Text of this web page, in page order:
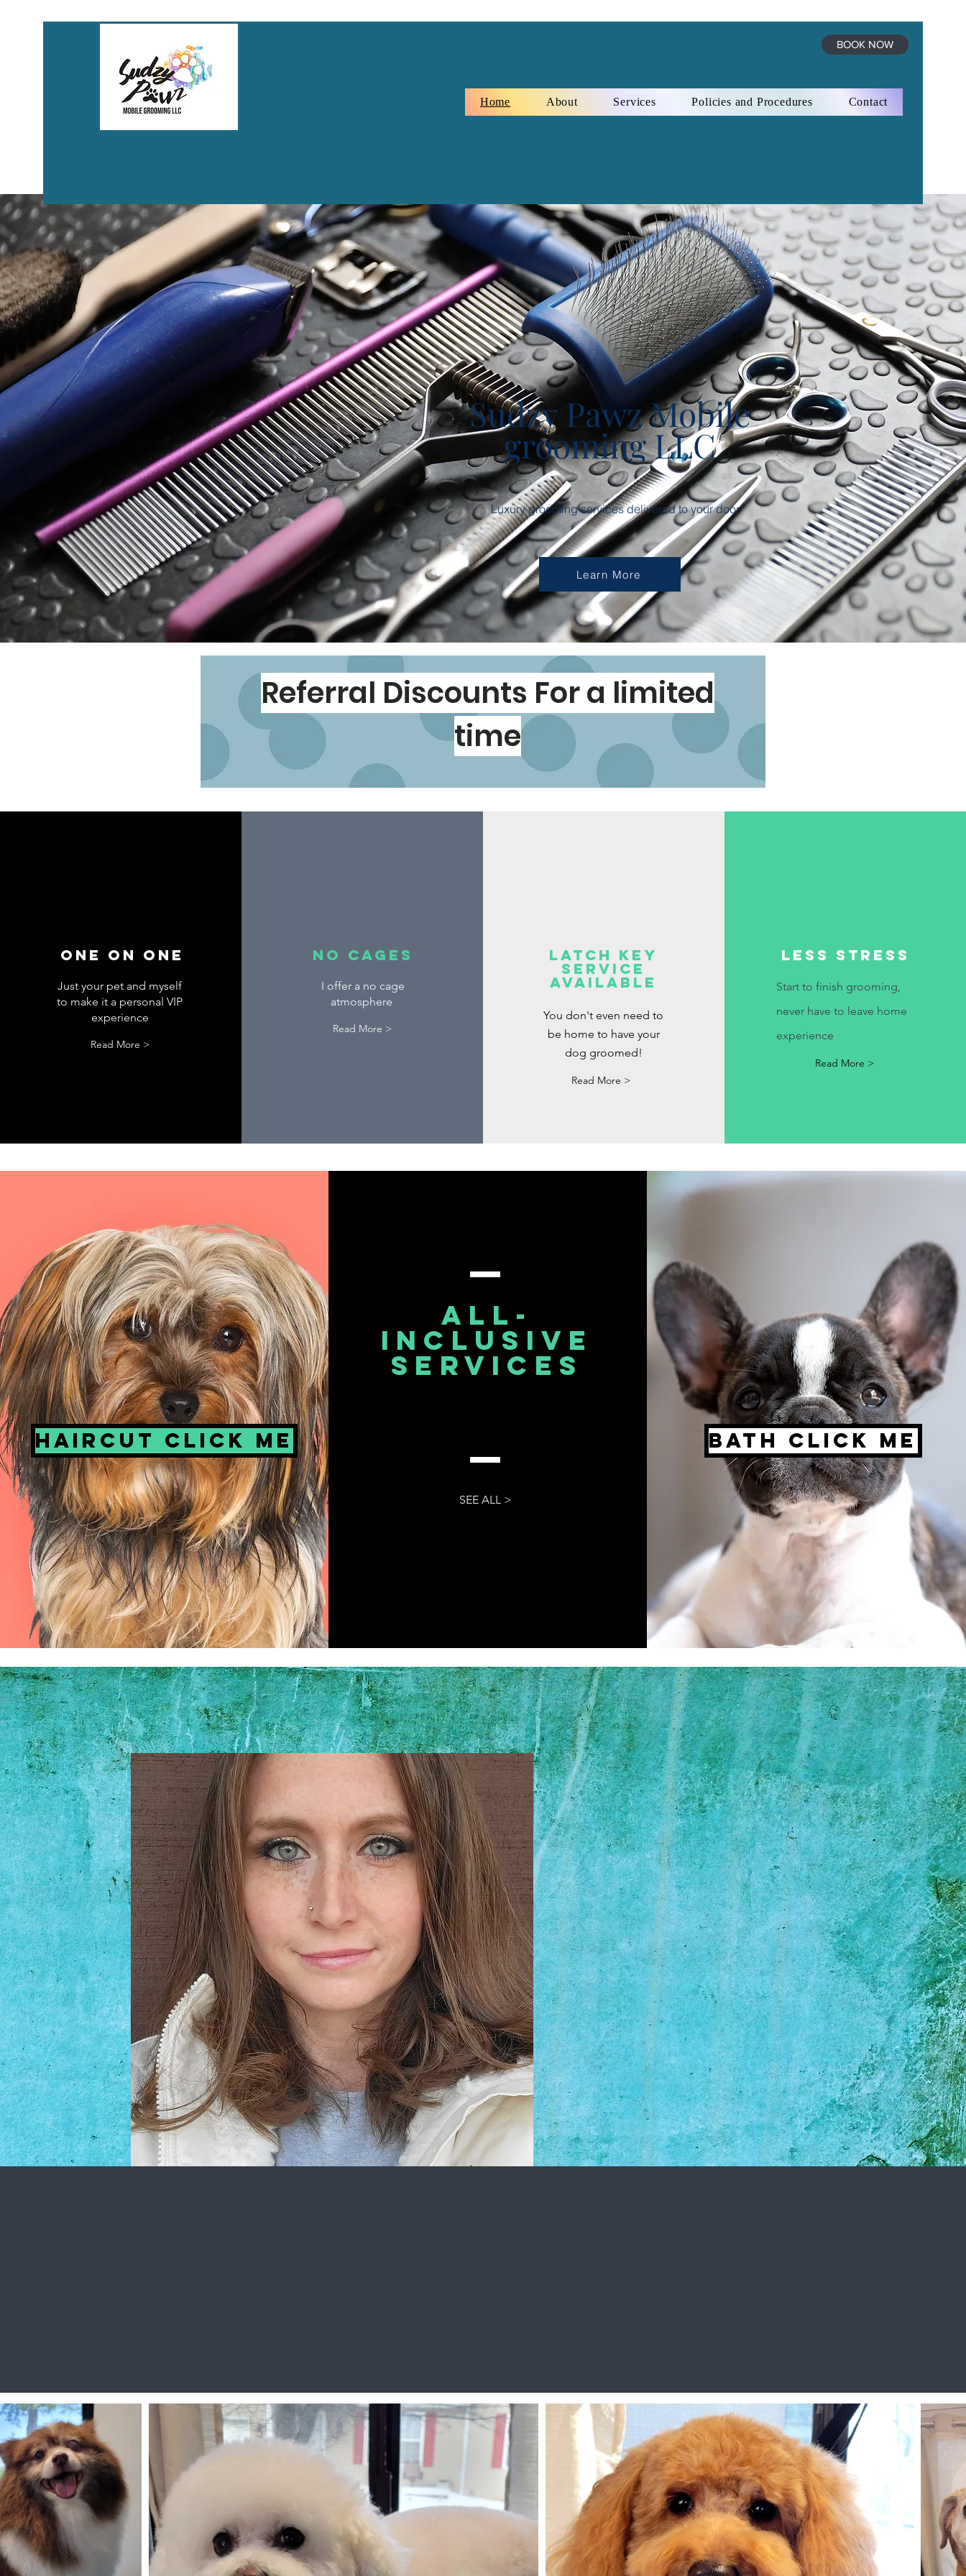
BOOK NOW
Home About Services Policies and Procedures Contact
Sudzy Pawz Mobile
grooming LLC
Luxury grooming services delivered to your door.
Learn More
Referral Discounts For a limited
time
One on one
Just your pet and myself
to make it a personal VIP
experience
Read More >
no cages
I offer a no cage
atmosphere
Read More >
latch key
service
available
You don't even need to
be home to have your
dog groomed!
Read More >
less stress
Startto finish grooming,
never have to leave home
experience
Read More >
Haircut click me
All-
inclusive
services
SEE ALL >
Bath click me
Hi, I'm Soprina
I am the owner of Sudzy Pawz Mobile
Grooming. I focus on quality over
quantity and want to learn all about
your pet. Bonding is important as it
forms trust between me, your dog, and
you! I am very detail orientated and
strive to do my best at all that I can.